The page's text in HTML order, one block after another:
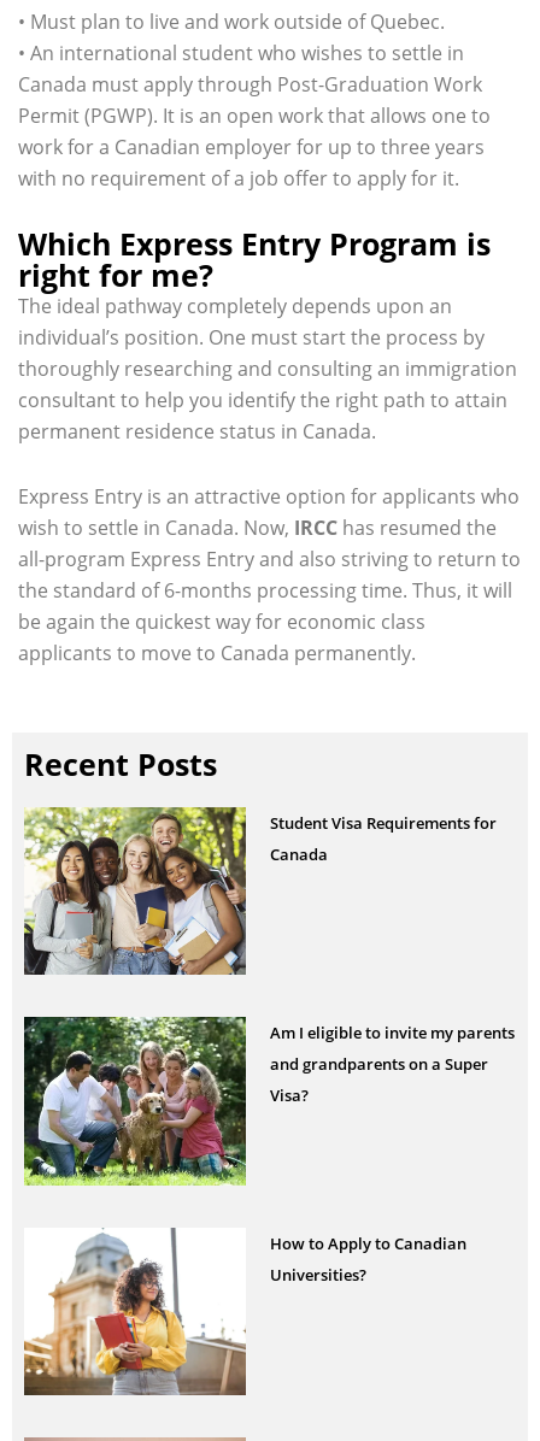
• Must plan to live and work outside of Quebec.
• An international student who wishes to settle in
Canada must apply through Post-Graduation Work
Permit (PGWP). It is an open work that allows one to
work for a Canadian employer for up to three years
with no requirement of a job offer to apply for it.
Which Express Entry Program is
right for me?
The ideal pathway completely depends upon an
individual’s position. One must start the process by
thoroughly researching and consulting an immigration
consultant to help you identify the right path to attain
permanent residence status in Canada.
Express Entry is an attractive option for applicants who
wish to settle in Canada. Now, IRCC has resumed the
all-program Express Entry and also striving to return to
the standard of 6-months processing time. Thus, it will
be again the quickest way for economic class
applicants to move to Canada permanently.
Recent Posts
Student Visa Requirements for
Canada
Am I eligible to invite my parents
and grandparents on a Super
Visa?
How to Apply to Canadian
Universities?